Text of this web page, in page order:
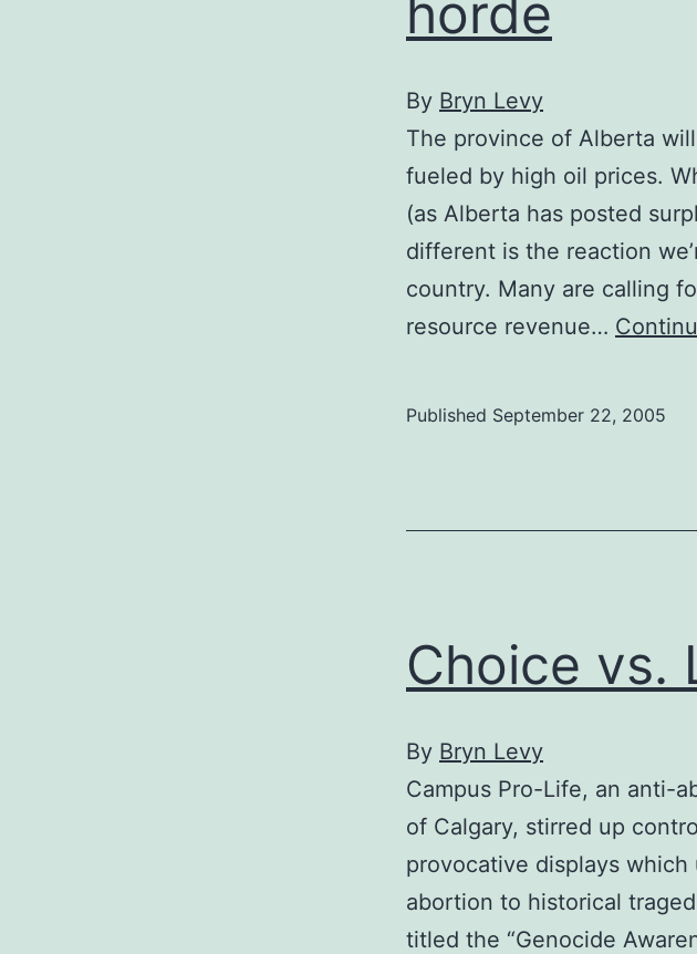
horde
By Bryn Levy
The province of Alberta
fueled by high oil prices.
(as Alberta has posted
different is the reaction
country. Many are calling
resource revenue…
Published September 22, 2005
Choice vs.
By Bryn Levy
Campus Pro-Life, an anti-
of Calgary, stirred up
provocative displays
abortion to historical
titled the “Genocide